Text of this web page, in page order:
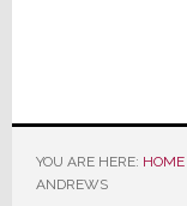
YOU ARE HERE: HOME
ANDREWS